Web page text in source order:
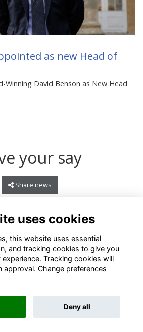
as new Head of
Winning David Benson as New Head
your say
Share news
uses cookies
this website uses essential
and tracking cookies to give you
Tracking cookies will
approval. Change preferences
Deny all